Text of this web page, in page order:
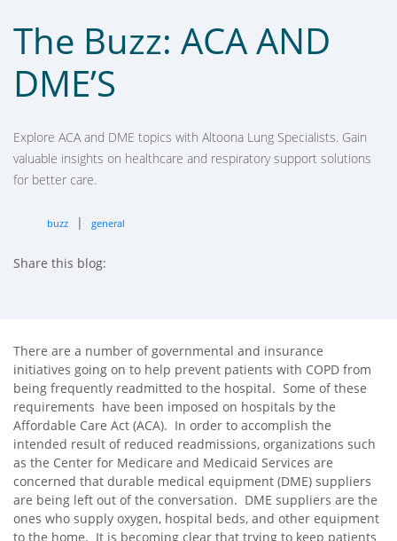
The Buzz: ACA AND
DME’S
Explore ACA and DME topics with Altoona Lung Specialists. Gain
valuable insights on healthcare and respiratory support solutions
for better care.
buzz | general
Share this blog:
There are a number of governmental and insurance
initiatives going on to help prevent patients with COPD from
being frequently readmitted to the hospital. Some of these
requirements have been imposed on hospitals by the
Affordable Care Act (ACA). In order to accomplish the
intended result of reduced readmissions, organizations such
as the Center for Medicare and Medicaid Services are
concerned that durable medical equipment (DME) suppliers
are being left out of the conversation. DME suppliers are the
ones who supply oxygen, hospital beds, and other equipment
to the home. It is becoming clear that trying to keep patients